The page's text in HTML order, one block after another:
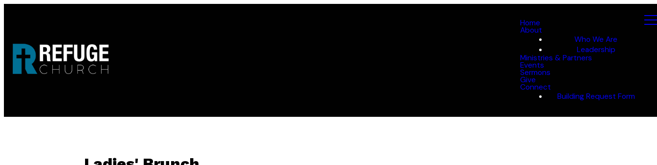
Home
About
Who We Are
Leadership
Ministries & Partners
Events
Sermons
Give
Connect
Building Request Form